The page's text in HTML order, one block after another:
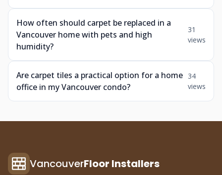
How often should carpet be replaced in a
Vancouver home with pets and high
humidity?
31
views
Are carpet tiles a practical option for a home
office in my Vancouver condo?
34
views
VancouverFloor Installers